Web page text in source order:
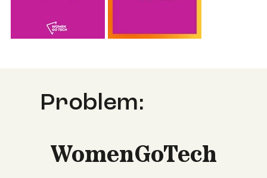
Problem:
WomenGoTech